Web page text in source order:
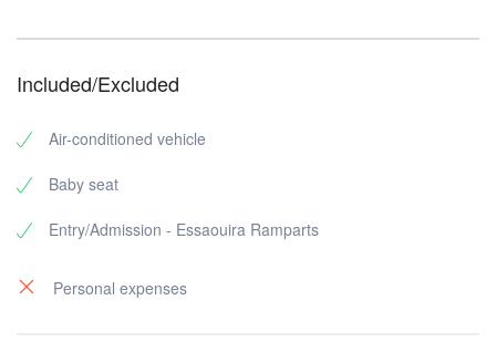
Included/Excluded
Air-conditioned vehicle
Baby seat
Entry/Admission - Essaouira Ramparts
Personal expenses